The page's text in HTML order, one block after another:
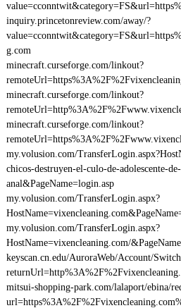
inquiry.princetonreview.com/away/?
g.com
minecraft.curseforge.com/linkout?
minecraft.curseforge.com/linkout?
minecraft.curseforge.com/linkout?
my.volusion.com/
chicos-destruyen-el-culo-de-adolescente-
anal&PageName=login.asp
my.volusion.com/TransferLogin.aspx?
my.volusion.com/TransferLogin.aspx?
HostName=vixencleaning.com/
keyscan.cn.edu/AuroraWeb/Account/
mitsui-shopping-park.com/lalaport/ebina/